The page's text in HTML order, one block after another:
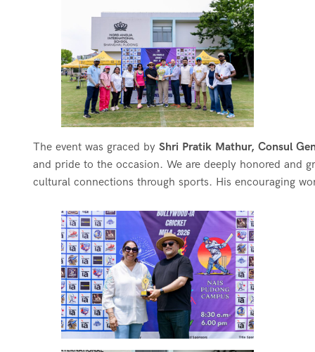
The event was graced byShri Pratik Mathur, Consul
and pride to the occasion. We are deeply honored and
cultural connections through sports. His encouraging